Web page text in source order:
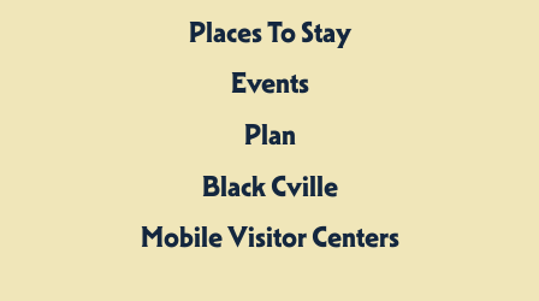
Places To Stay
Events
Plan
Black Cville
Mobile Visitor Centers